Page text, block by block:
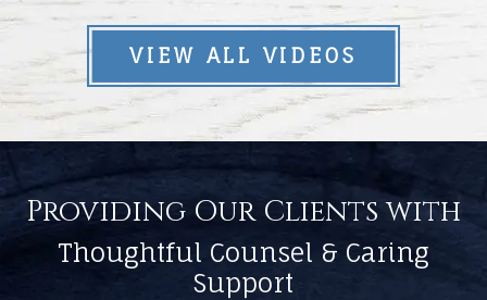
VIEW ALL VIDEOS
Providing Our Clients with
Thoughtful Counsel & Caring
Support